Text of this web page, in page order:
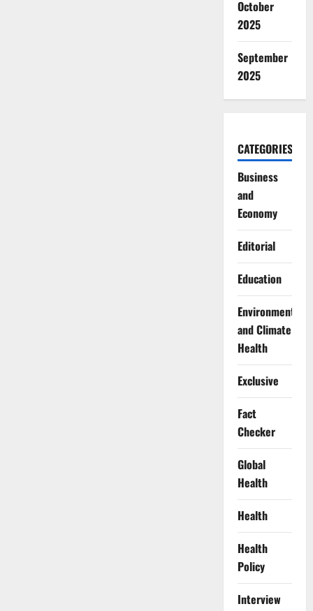
October
2025
September
2025
CATEGORIES
Business
and
Economy
Editorial
Education
Environment
and Climate
Health
Exclusive
Fact
Checker
Global
Health
Health
Health
Policy
Interview